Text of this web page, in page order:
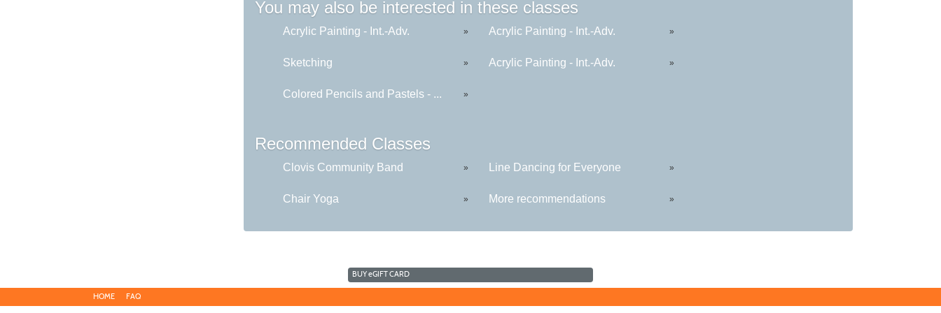
You may also be interested in these classes
Acrylic Painting - Int.-Adv. » Acrylic Painting - Int.-Adv. »
Sketching » Acrylic Painting - Int.-Adv. »
Colored Pencils and Pastels - ... »
Recommended Classes
Clovis Community Band » Line Dancing for Everyone »
Chair Yoga » More recommendations »
BUYeGIFT CARD
HOME FAQ